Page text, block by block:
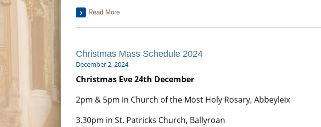
Read More
Christmas Mass Schedule 2024
December 2, 2024
Christmas Eve 24th December
2pm & 5pm in Church of the Most Holy Rosary, Abbeyleix
3.30pm in St. Patricks Church, Ballyroan